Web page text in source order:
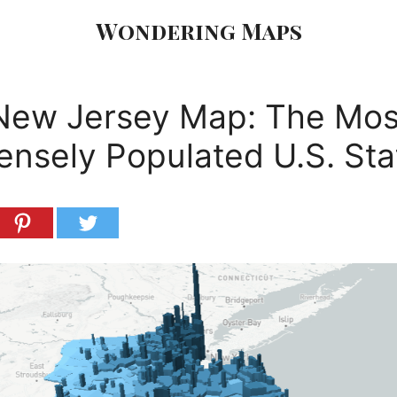
Wondering Maps
Jersey Map: The
Populated U.S.